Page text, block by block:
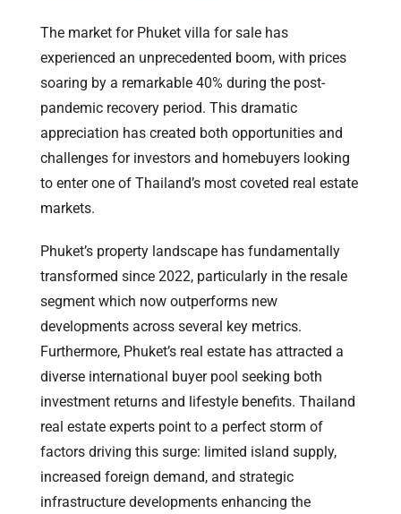
The market for Phuket villa for sale has
experienced an unprecedented boom, with prices
soaring by a remarkable 40% during the post-
pandemic recovery period. This dramatic
appreciation has created both opportunities and
challenges for investors and homebuyers looking
to enter one of Thailand’s most coveted real estate
markets.
Phuket’s property landscape has fundamentally
transformed since 2022, particularly in the resale
segment which now outperforms new
developments across several key metrics.
Furthermore, Phuket’s real estate has attracted a
diverse international buyer pool seeking both
investment returns and lifestyle benefits. Thailand
real estate experts point to a perfect storm of
factors driving this surge: limited island supply,
increased foreign demand, and strategic
infrastructure developments enhancing the